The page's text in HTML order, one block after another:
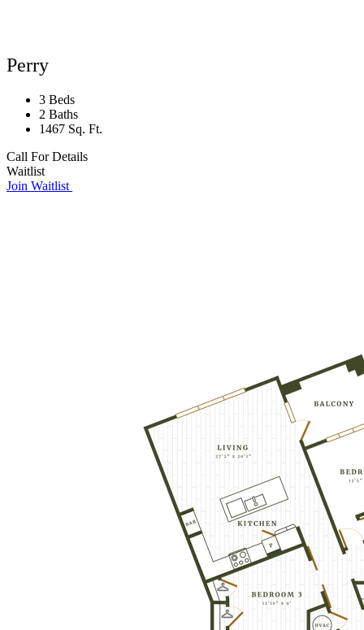
Perry
3 Beds
2 Baths
1467 Sq. Ft.
Call For Details
Waitlist
Join Waitlist